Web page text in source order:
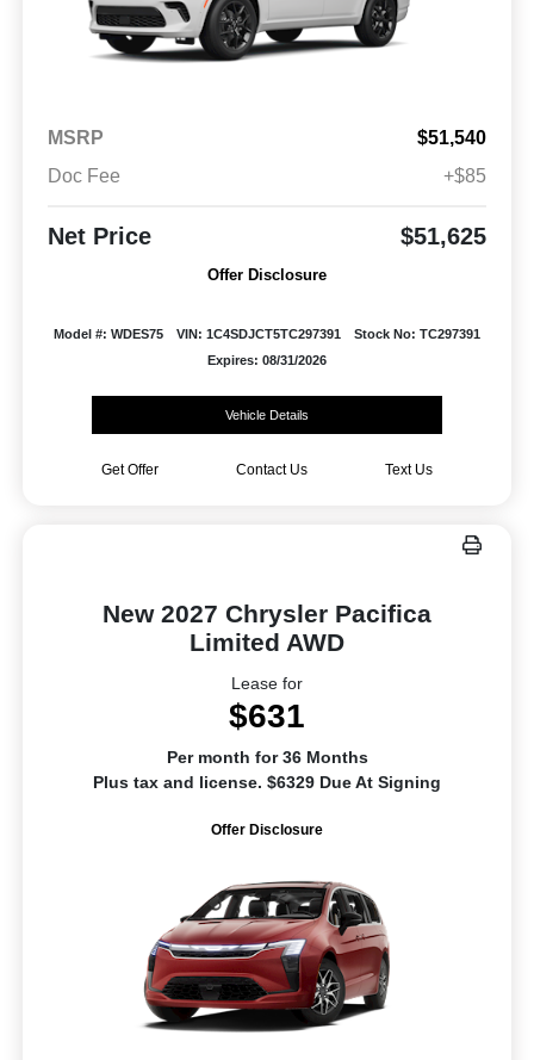
MSRP
$51,540
Doc Fee
+$85
Net Price $51,625
Offer Disclosure
Model #: WDES75 VIN: 1C4SDJCT5TC297391
Stock No: TC297391
Expires: 08/31/2026
Vehicle Details
Get Offer Contact Us Text Us
New 2027 Chrysler Pacifica
Limited AWD
Lease for
$631
Per month for 36 Months
Plus tax and license. $6329 Due At Signing
Offer Disclosure